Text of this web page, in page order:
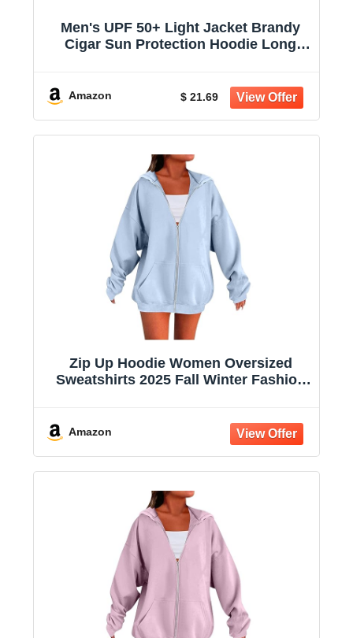
Men's UPF 50+ Light Jacket Brandy
Cigar Sun Protection Hoodie Long
Amazon $ 21.69
Zip Up Hoodie Women Oversized
Sweatshirts 2025 Fall Winter Fashion
Amazon